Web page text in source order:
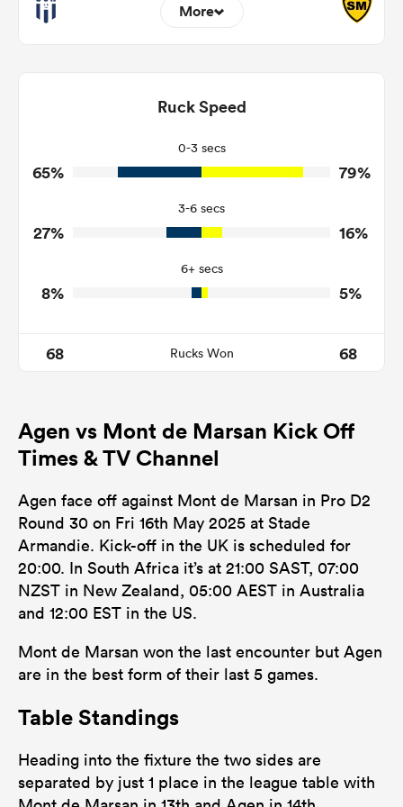
More
Tackles Made
Tackles Missed
6
2
4
2
Tackle Offload Allowed
Ruck Speed
0-3 secs
65% 79%
3-6 secs
27% 16%
6+ secs
8% 5%
68 Rucks Won 68
Agen vs Mont de Marsan Kick Off
Times & TV Channel
Agen face off against Mont de Marsan in Pro D2
Round 30 on Fri 16th May 2025 at Stade
Armandie. Kick-off in the UK is scheduled for
20:00. In South Africa it’s at 21:00 SAST, 07:00
NZST in New Zealand, 05:00 AEST in Australia
and 12:00 EST in the US.
Mont de Marsan won the last encounter but Agen
are in the best form of their last 5 games.
Table Standings
Heading into the fixture the two sides are
separated by just 1 place in the league table with